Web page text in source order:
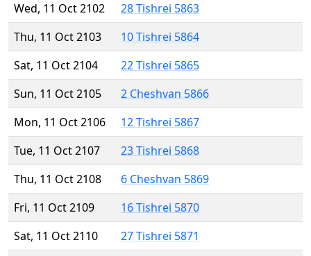
Wed, 11 Oct 2102
28 Tishrei 5863
Thu, 11 Oct 2103
10 Tishrei 5864
Sat, 11 Oct 2104
22 Tishrei 5865
Sun, 11 Oct 2105
2 Cheshvan 5866
Mon, 11 Oct 2106
12 Tishrei 5867
Tue, 11 Oct 2107
23 Tishrei 5868
Thu, 11 Oct 2108
6 Cheshvan 5869
Fri, 11 Oct 2109
16 Tishrei 5870
Sat, 11 Oct 2110
27 Tishrei 5871